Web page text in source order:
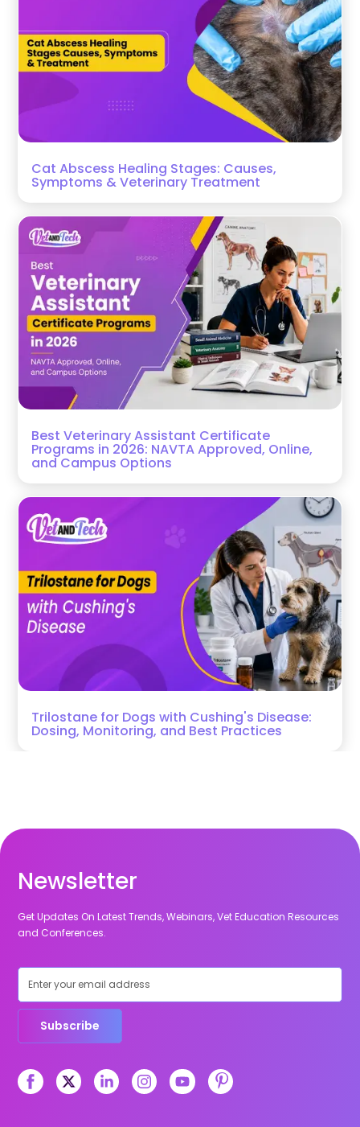
Cat Abscess Healing Stages: Causes,
Symptoms & Veterinary Treatment
Best Veterinary Assistant Certificate
Programs in 2026: NAVTA Approved, Online,
and Campus Options
Trilostane for Dogs with Cushing's Disease:
Dosing, Monitoring, and Best Practices
Newsletter
Get Updates On Latest Trends, Webinars, Vet Education Resources
and Conferences.
Subscribe